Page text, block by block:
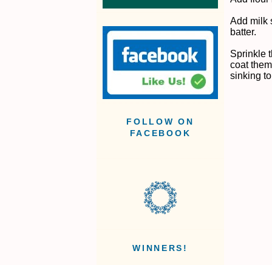
FOLLOW ON
FACEBOOK
WINNERS!
Add milk
batter.
Sprinkle
coat
sinking